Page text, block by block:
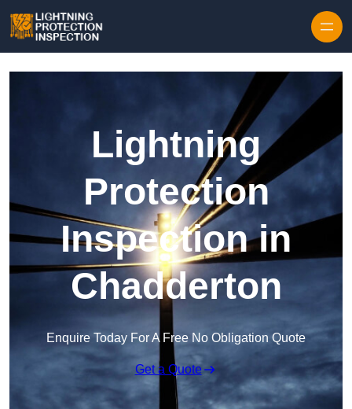
Lightning
Protection
Inspection in
Chadderton
Enquire Today For A Free No Obligation Quote
Get a Quote